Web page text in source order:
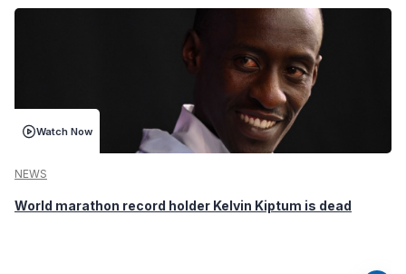
Watch Now
NEWS
World marathon record holder Kelvin Kiptum is dead